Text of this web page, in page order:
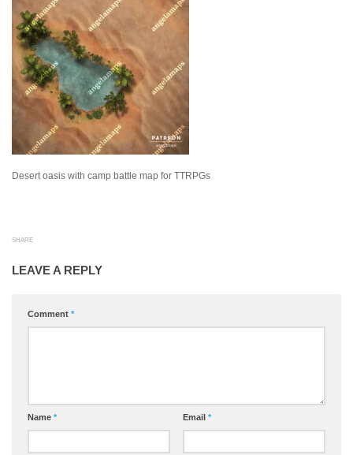
Desert oasis with camp battle map for TTRPGs
SHARE
LEAVE A REPLY
Comment *
Name * Email *